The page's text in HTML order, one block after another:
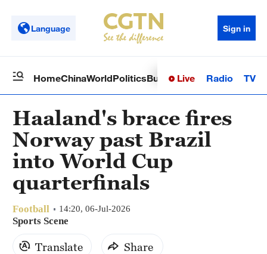
Language Sign in
HomeChinaWorldPoliticsBusinessSci-TechHealth
Live Radio TV
Haaland's brace fires
Norway past Brazil
into World Cup
quarterfinals
Football 14:20, 06-Jul-2026
Sports Scene
Translate Share